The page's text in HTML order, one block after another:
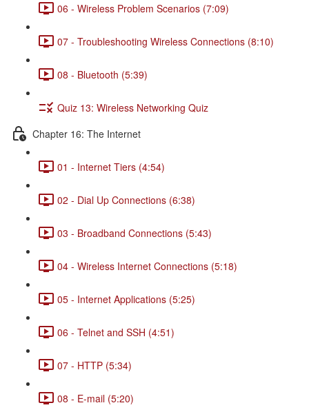
06 - Wireless Problem Scenarios (7:09)
07 - Troubleshooting Wireless Connections (8:10)
08 - Bluetooth (5:39)
Quiz 13: Wireless Networking Quiz
Chapter 16: The Internet
01 - Internet Tiers (4:54)
02 - Dial Up Connections (6:38)
03 - Broadband Connections (5:43)
04 - Wireless Internet Connections (5:18)
05 - Internet Applications (5:25)
06 - Telnet and SSH (4:51)
07 - HTTP (5:34)
08 - E-mail (5:20)